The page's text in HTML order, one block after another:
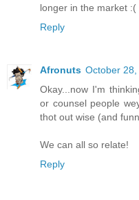
longer in the market :(
Reply
Afronuts October 28,
Okay...now I'm
or counsel people
thot out wise (and
We can all so relate!
Reply